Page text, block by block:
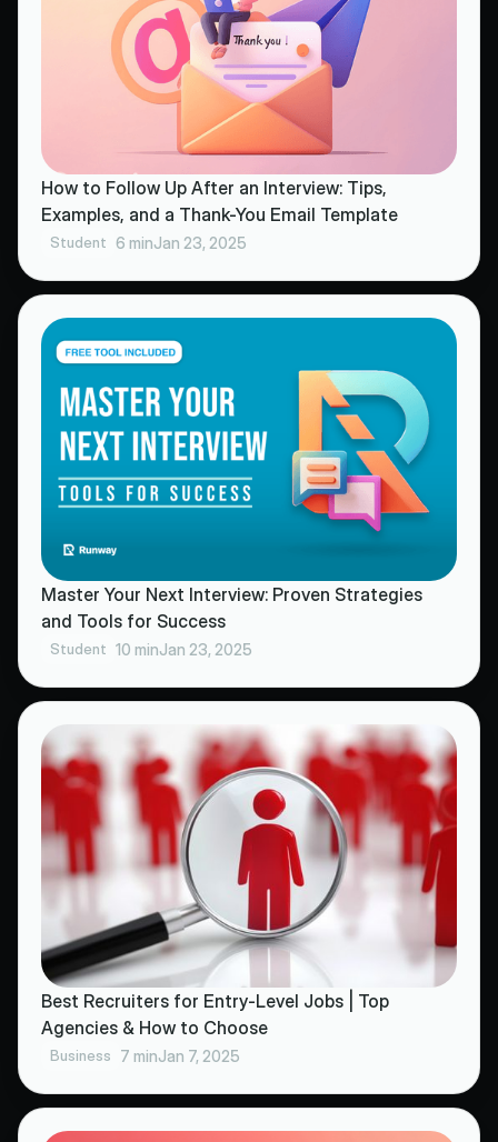
How to Follow Up After an Interview: Tips,
Examples, and a Thank-You Email Template
Student 6 minJan 23, 2025
Master Your Next Interview: Proven Strategies
and Tools for Success
Student 10 minJan 23, 2025
Best Recruiters for Entry-Level Jobs | Top
Agencies & How to Choose
Business 7 minJan 7, 2025